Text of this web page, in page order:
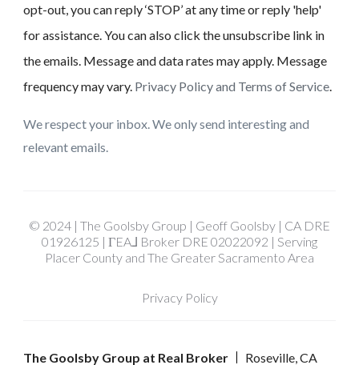
opt-out, you can reply ‘STOP’ at any time or reply 'help'
for assistance. You can also click the unsubscribe link in
the emails. Message and data rates may apply. Message
frequency may vary. Privacy Policy and Terms of Service.
We respect your inbox. We only send interesting and
relevant emails.
© 2024 | The Goolsby Group | Geoff Goolsby | CA DRE
01926125 | ΓEA⅃ Broker DRE 02022092 | Serving
Placer County and The Greater Sacramento Area
Privacy Policy
The Goolsby Group at Real Broker Roseville, CA